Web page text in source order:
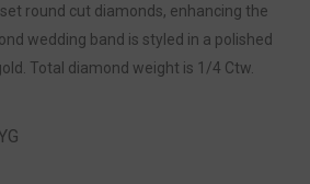
round cut diamonds, enhancing the
wedding band is styled in a polished
Total diamond weight is 1/4 Ctw.